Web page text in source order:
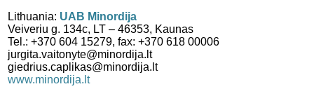
Lithuania: UAB Minordija
Veiveriu g. 134c, LT – 46353, Kaunas
Tel.: +370 604 15279, fax: +370 618 00006
jurgita.vaitonyte@minordija.lt
giedrius.caplikas@minordija.lt
www.minordija.lt